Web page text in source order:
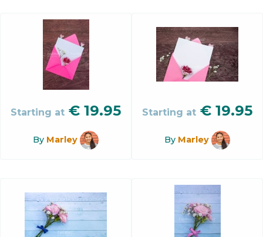
Starting at € 19.95
By Marley
Starting at € 19.95
By Marley